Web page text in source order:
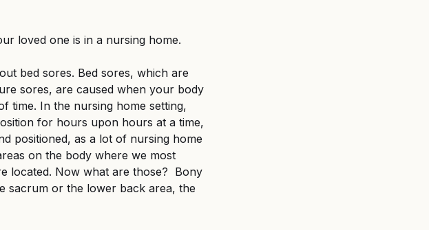
loved one is in a nursing home.
bed sores. Bed sores, which are
sores, are caused when your body
time. In the nursing home setting,
for hours upon hours at a time,
positioned, as a lot of nursing home
on the body where we most
located. Now what are those?  Bony
sacrum or the lower back area, the